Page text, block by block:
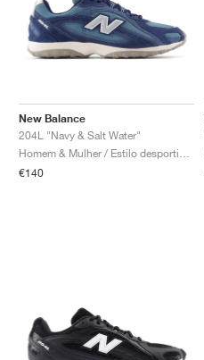
New Balance
204L "Navy & Salt Water"
€140